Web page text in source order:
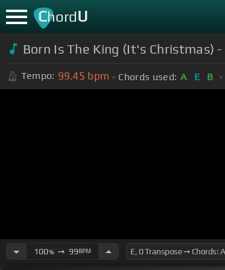
ChordU
Born Is The King (It's Christmas) -
Tempo: 99.45 bpm Chords used: A E B
100%➙ 99BPM